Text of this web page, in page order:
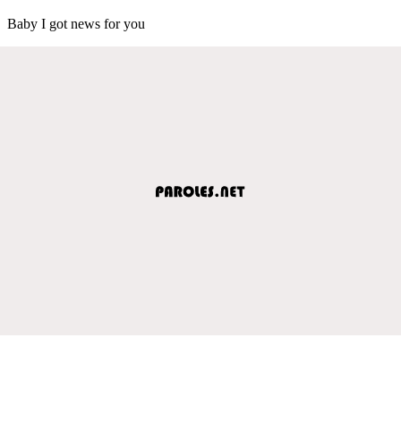
Baby I got news for you